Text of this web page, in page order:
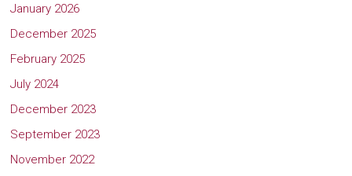
January 2026
December 2025
February 2025
July 2024
December 2023
September 2023
November 2022